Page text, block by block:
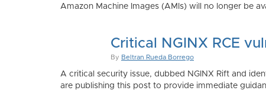
Amazon Machine Images (AMIs) will no longer be
Critical NGINX RCE
By Beltran Rueda Borrego
A critical security issue, dubbed NGINX Rift and
are publishing this post to provide immediate